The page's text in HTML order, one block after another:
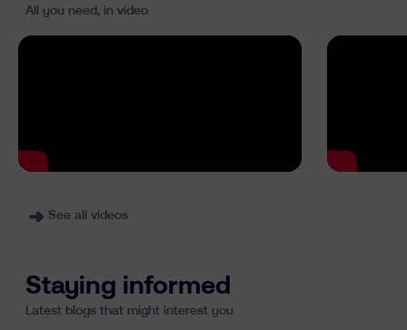
All you need, in video
See all videos
Staying informed
Latest blogs that might interest you